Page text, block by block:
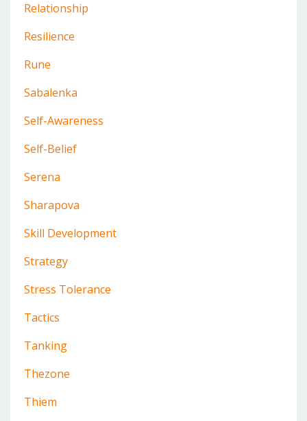
Relationship
Resilience
Rune
Sabalenka
Self-Awareness
Self-Belief
Serena
Sharapova
Skill Development
Strategy
Stress Tolerance
Tactics
Tanking
Thezone
Thiem